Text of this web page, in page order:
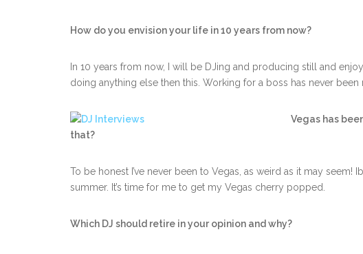
How do you envision your life in 10 years from now?
In 10 years from now, I will be DJing and producing still and
doing anything else then this. Working for a boss has never
Vegas has
that?
To be honest I’ve never been to Vegas, as weird as it may seem!
summer. It’s time for me to get my Vegas cherry popped.
Which DJ should retire in your opinion and why?